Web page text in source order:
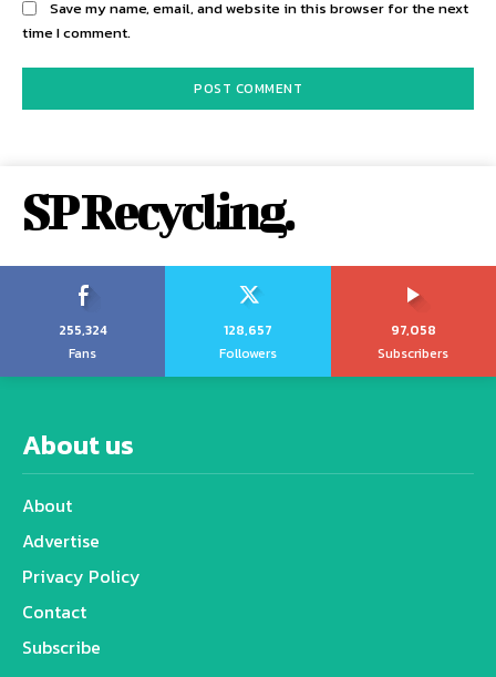
Save my name, email, and website in this browser for the next
time I comment.
SP Recycling.
255,324
Fans
128,657
Followers
97,058
Subscribers
About us
About
Advertise
Privacy Policy
Contact
Subscribe